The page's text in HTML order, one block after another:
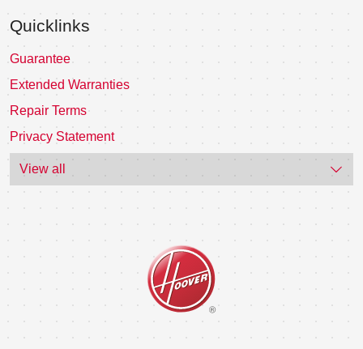
Quicklinks
Guarantee
Extended Warranties
Repair Terms
Privacy Statement
View all